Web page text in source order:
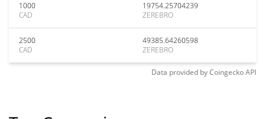
1000
CAD
19754.25704239
ZEREBRO
2500
CAD
49385.64260598
ZEREBRO
Data provided byCoingeckoAPI